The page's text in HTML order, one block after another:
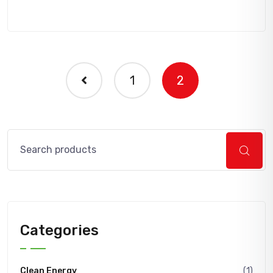
1 2
Search
Categories
Clean Energy (1)